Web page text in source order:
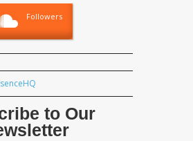
Followers
to Our